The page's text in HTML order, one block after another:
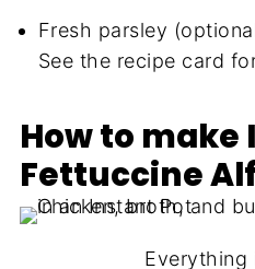
Fresh parsley
See the recipe card
How to make
Fettuccine
Everything